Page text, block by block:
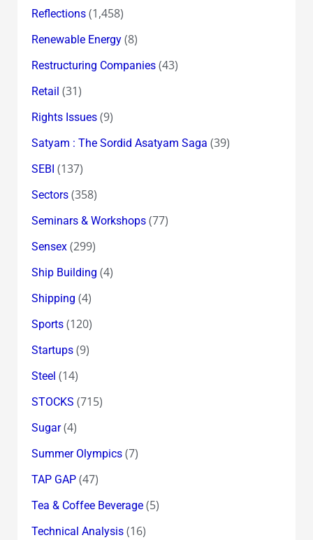
Reflections(1,458)
Renewable Energy(8)
Restructuring Companies(43)
Retail (31)
Rights Issues(9)
Satyam : The Sordid Asatyam Saga (39)
SEBI (137)
Sectors(358)
Seminars & Workshops(77)
Sensex(299)
Ship Building (4)
Shipping (4)
Sports(120)
Startups(9)
Steel (14)
STOCKS (715)
Sugar(4)
Summer Olympics(7)
TAP GAP(47)
Tea & Coffee Beverage(5)
Technical Analysis(16)